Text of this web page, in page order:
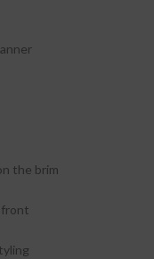
the brim
front